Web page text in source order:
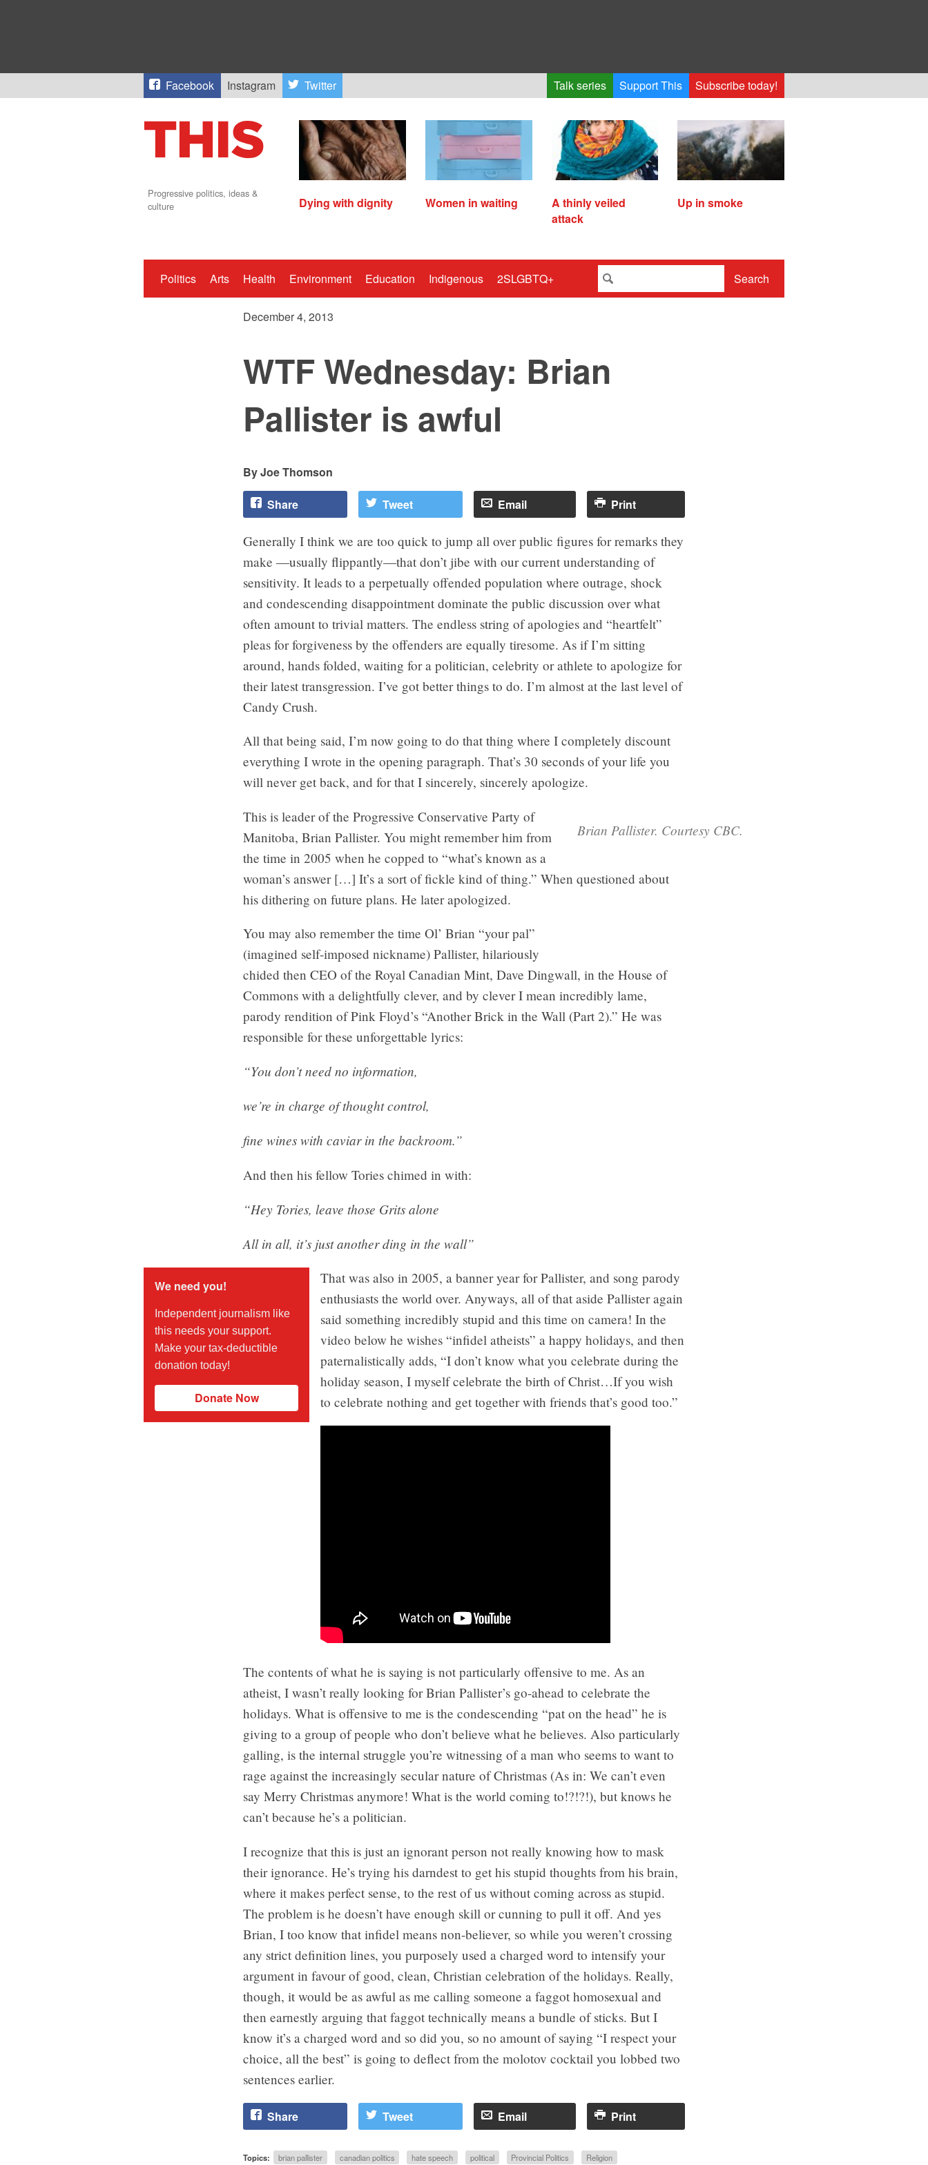
Facebook Instagram Twitter Talk series Support This Subscribe today!
Progressive politics, ideas &
culture
Dying with dignity Women in waiting
A thinly veiled
attack
Up in smoke
Politics Arts Health Environment Education Indigenous 2SLGBTQ+ Search
December 4, 2013
WTF Wednesday: Brian
Pallister is awful
Joe Thomson
Share Tweet Email Print
Generally I think we are too quick to jump all over public figures for remarks they
make —usually flippantly—that don’t jibe with our current understanding of
sensitivity. It leads to a perpetually offended population where outrage, shock
and condescending disappointment dominate the public discussion over what
often amount to trivial matters. The endless string of apologies and “heartfelt”
pleas for forgiveness by the offenders are equally tiresome. As if I’m sitting
around, hands folded, waiting for a politician, celebrity or athlete to apologize for
their latest transgression. I’ve got better things to do. I’m almost at the last level of
Candy Crush.
All that being said, I’m now going to do that thing where I completely discount
everything I wrote in the opening paragraph. That’s 30 seconds of your life you
will never get back, and for that I sincerely, sincerely apologize.
Brian Pallister. Courtesy CBC.
This is leader of the Progressive Conservative Party of
Manitoba, Brian Pallister. You might remember him from
the time in 2005 when he copped to “what’s known as a
woman’s answer […] It’s a sort of fickle kind of thing.” When questioned about
his dithering on future plans. He later apologized.
You may also remember the time Ol’ Brian “your pal”
(imagined self-imposed nickname) Pallister, hilariously
chided then CEO of the Royal Canadian Mint, Dave Dingwall, in the House of
Commons with a delightfully clever, and by clever I mean incredibly lame,
parody rendition of Pink Floyd’s “Another Brick in the Wall (Part 2).” He was
responsible for these unforgettable lyrics:
“You don’t need no information,
we’re in charge of thought control,
fine wines with caviar in the backroom.”
And then his fellow Tories chimed in with:
“Hey Tories, leave those Grits alone
All in all, it’s just another ding in the wall”
We need you!
Independent journalism like
this needs your support.
Make your tax-deductible
donation today!
Donate Now
That was also in 2005, a banner year for Pallister, and song parody
enthusiasts the world over. Anyways, all of that aside Pallister again
said something incredibly stupid and this time on camera! In the
video below he wishes “infidel atheists” a happy holidays, and then
paternalistically adds, “I don’t know what you celebrate during the
holiday season, I myself celebrate the birth of Christ…If you wish
to celebrate nothing and get together with friends that’s good too.”
The contents of what he is saying is not particularly offensive to me. As an
atheist, I wasn’t really looking for Brian Pallister’s go-ahead to celebrate the
holidays. What is offensive to me is the condescending “pat on the head” he is
giving to a group of people who don’t believe what he believes. Also particularly
galling, is the internal struggle you’re witnessing of a man who seems to want to
rage against the increasingly secular nature of Christmas (As in: We can’t even
say Merry Christmas anymore! What is the world coming to!?!?!), but knows he
can’t because he’s a politician.
I recognize that this is just an ignorant person not really knowing how to mask
their ignorance. He’s trying his darndest to get his stupid thoughts from his brain,
where it makes perfect sense, to the rest of us without coming across as stupid.
The problem is he doesn’t have enough skill or cunning to pull it off. And yes
Brian, I too know that infidel means non-believer, so while you weren’t crossing
any strict definition lines, you purposely used a charged word to intensify your
argument in favour of good, clean, Christian celebration of the holidays. Really,
though, it would be as awful as me calling someone a faggot homosexual and
then earnestly arguing that faggot technically means a bundle of sticks. But I
know it’s a charged word and so did you, so no amount of saying “I respect your
choice, all the best” is going to deflect from the molotov cocktail you lobbed two
sentences earlier.
Share Tweet Email Print
Topics: brian pallister canadian politics hate speech political Provincial Politics
Religion